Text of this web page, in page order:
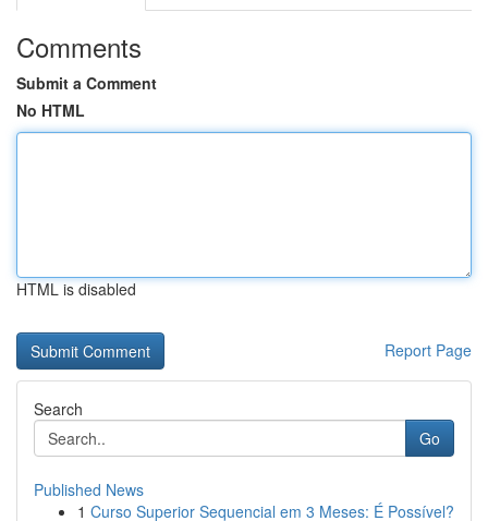
Comments
Submit a Comment
No HTML
HTML is disabled
Report Page
Search
Go
Published News
1 Curso Superior Sequencial em 3 Meses: É Possível?